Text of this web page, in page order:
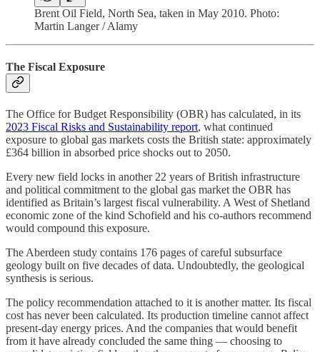
Brent Oil Field, North Sea, taken in May 2010. Photo:
Martin Langer / Alamy
The Fiscal Exposure
The Office for Budget Responsibility (OBR) has calculated, in its
2023 Fiscal Risks and Sustainability report, what continued
exposure to global gas markets costs the British state: approximately
£364 billion in absorbed price shocks out to 2050.
Every new field locks in another 22 years of British infrastructure
and political commitment to the global gas market the OBR has
identified as Britain’s largest fiscal vulnerability. A West of Shetland
economic zone of the kind Schofield and his co-authors recommend
would compound this exposure.
The Aberdeen study contains 176 pages of careful subsurface
geology built on five decades of data. Undoubtedly, the geological
synthesis is serious.
The policy recommendation attached to it is another matter. Its fiscal
cost has never been calculated. Its production timeline cannot affect
present-day energy prices. And the companies that would benefit
from it have already concluded the same thing — choosing to